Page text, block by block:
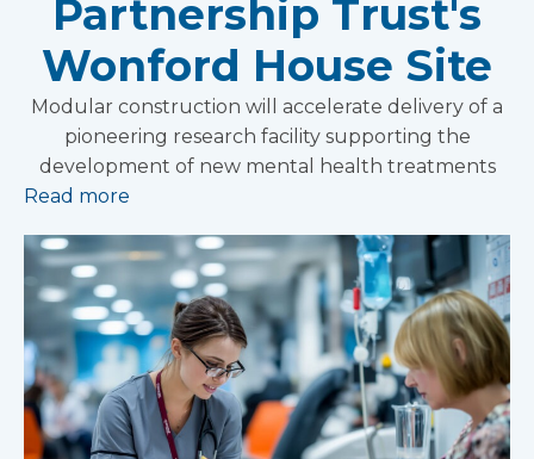
Partnership Trust's
Wonford House Site
Modular construction will accelerate delivery of a
pioneering research facility supporting the
development of new mental health treatments
Read more